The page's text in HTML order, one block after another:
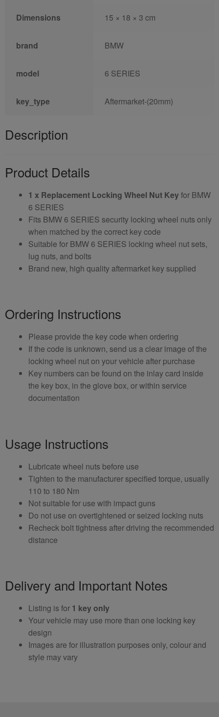
Dimensions 15 × 18 × 3 cm
brand BMW
model 6 SERIES
key_type Aftermarket-(20mm)
Description
Product Details
1 x Replacement Locking Wheel Nut Keyfor BMW
6 SERIES
Fits BMW 6 SERIES security locking wheel nuts only
when matched by the correct key code
Suitable for BMW 6 SERIES locking wheel nut sets,
lug nuts, and bolts
Brand new, high quality aftermarket key supplied
Ordering Instructions
Please provide the key code when ordering
If the code is unknown, send us a clear image of the
locking wheel nut on your vehicle after purchase
Key numbers can be found on the inlay card inside
the key box, in the glove box, or within service
documentation
Usage Instructions
Lubricate wheel nuts before use
Tighten to the manufacturer specified torque, usually
110 to 180 Nm
Not suitable for use with impact guns
Do not use on overtightened or seized locking nuts
Recheck bolt tightness after driving the recommended
distance
Delivery and Important Notes
Listing is for 1 key only
Your vehicle may use more than one locking key
design
Images are for illustration purposes only, colour and
style may vary